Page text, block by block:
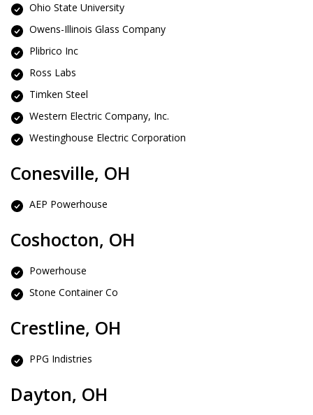
Ohio State University
Owens-Illinois Glass Company
Plibrico Inc
Ross Labs
Timken Steel
Western Electric Company, Inc.
Westinghouse Electric Corporation
Conesville, OH
AEP Powerhouse
Coshocton, OH
Powerhouse
Stone Container Co
Crestline, OH
PPG Indistries
Dayton, OH